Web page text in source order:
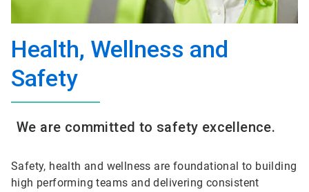
Health, Wellness and
Safety
We are committed to safety excellence.
Safety, health and wellness are foundational to building
high performing teams and delivering consistent